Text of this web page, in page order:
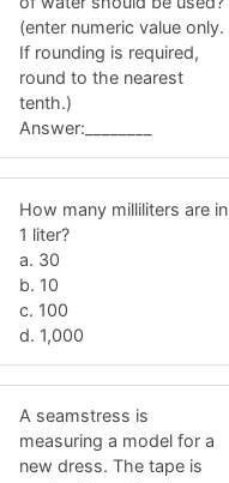
(enter numeric value only.
If rounding is required,
round to the nearest
tenth.)
Answer:________
How many milliliters are in
1 liter?
a. 30
b. 10
c. 100
d. 1,000
A seamstress is
measuring a model for a
new dress. The tape is